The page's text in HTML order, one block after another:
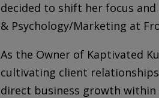
decided to shift her focus
& Psychology/Marketing at
As the Owner of Kaptivated
cultivating client
direct business growth within